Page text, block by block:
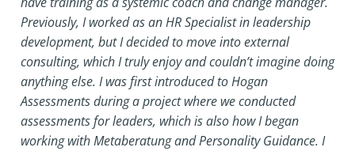
Previously, I worked as an HR Specialist in leadership
development, but I decided to move into external
consulting, which I truly enjoy and couldn’t imagine doing
anything else. I was first introduced to Hogan
Assessments during a project where we conducted
assessments for leaders, which is also how I began
working with Metaberatung and Personality Guidance. I